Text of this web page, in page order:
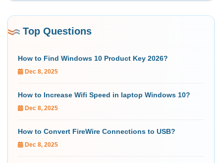
Top Questions
How to Find Windows 10 Product Key 2026?
Dec 8, 2025
How to Increase Wifi Speed in laptop Windows 10?
Dec 8, 2025
How to Convert FireWire Connections to USB?
Dec 8, 2025